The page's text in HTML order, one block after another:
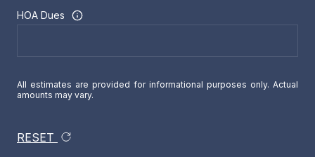
HOA Dues
All estimates are provided for informational purposes only. Actual
amounts may vary.
RESET